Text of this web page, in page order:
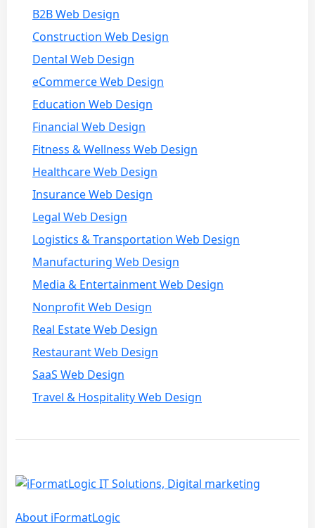
B2B Web Design
Construction Web Design
Dental Web Design
eCommerce Web Design
Education Web Design
Financial Web Design
Fitness & Wellness Web Design
Healthcare Web Design
Insurance Web Design
Legal Web Design
Logistics & Transportation Web Design
Manufacturing Web Design
Media & Entertainment Web Design
Nonprofit Web Design
Real Estate Web Design
Restaurant Web Design
SaaS Web Design
Travel & Hospitality Web Design
About iFormatLogic